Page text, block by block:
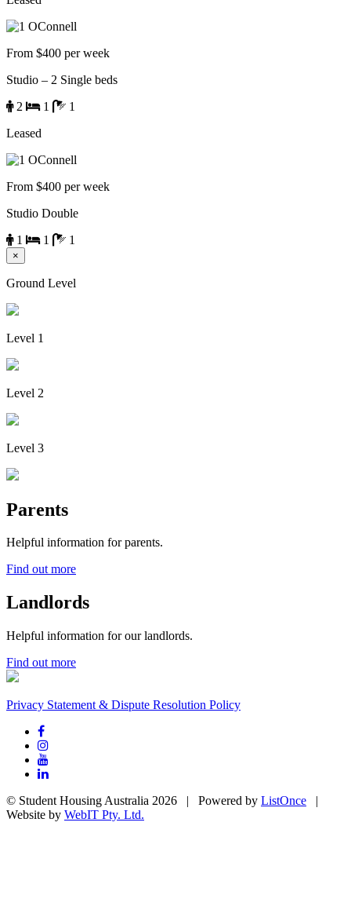
From $400 per week
Studio – 2 Single beds
2
1
1
Leased
From $400 per week
Studio Double
1
1 1
×
Ground Level
Level 1
Level 2
Level 3
Parents
Helpful information for parents.
Find out more
Landlords
Helpful information for our landlords.
Find out more
Privacy Statement & Dispute Resolution Policy
© Student Housing Australia 2026 | Powered by ListOnce |
Website by WebIT Pty. Ltd.